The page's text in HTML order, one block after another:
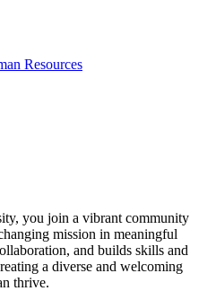
Resources
you join a vibrant community
mission in meaningful
and builds skills and
a diverse and welcoming
thrive.